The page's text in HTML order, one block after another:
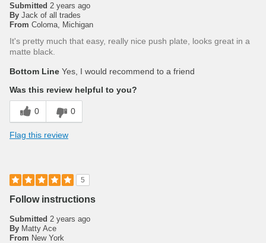
Submitted 2 years ago
By Jack of all trades
From Coloma, Michigan
It's pretty much that easy, really nice push plate, looks great in a
matte black.
Bottom Line Yes, I would recommend to a friend
Was this review helpful to you?
0 0
Flag this review
5
Follow instructions
Submitted 2 years ago
By Matty Ace
From New York